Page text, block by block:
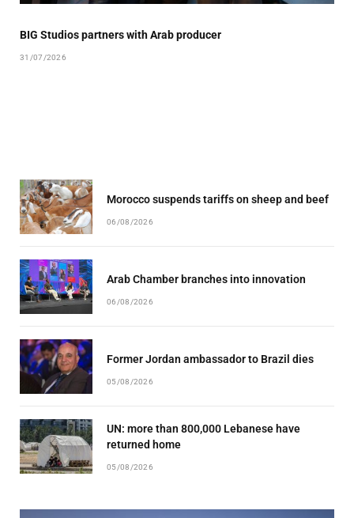
BIG Studios partners with Arab producer
31/07/2026
Morocco suspends tariffs on sheep and beef
06/08/2026
Arab Chamber branches into innovation
06/08/2026
Former Jordan ambassador to Brazil dies
05/08/2026
UN: more than 800,000 Lebanese have
returned home
05/08/2026